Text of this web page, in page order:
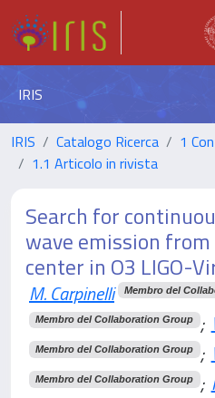
IRIS
IRIS Catalogo Ricerca
1
1.1 Articolo in rivista
Search for
wave emission
center in O3 LIGO-
M. Carpinelli Membro del
Membro del Collaboration Group ;
Membro del Collaboration Group ;
Membro del Collaboration Group ;